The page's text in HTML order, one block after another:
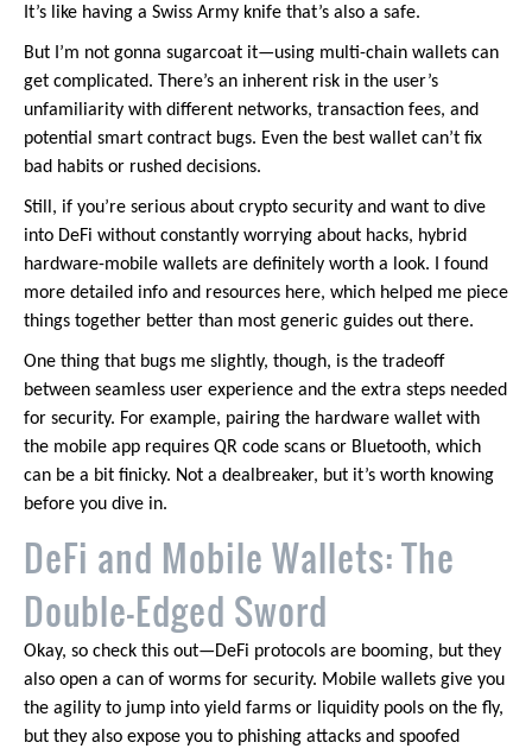
It’s like having a Swiss Army knife that’s also a safe.
But I’m not gonna sugarcoat it—using multi-chain wallets can
get complicated. There’s an inherent risk in the user’s
unfamiliarity with different networks, transaction fees, and
potential smart contract bugs. Even the best wallet can’t fix
bad habits or rushed decisions.
Still, if you’re serious about crypto security and want to dive
into DeFi without constantly worrying about hacks, hybrid
hardware-mobile wallets are definitely worth a look. I found
more detailed info and resources here, which helped me piece
things together better than most generic guides out there.
One thing that bugs me slightly, though, is the tradeoff
between seamless user experience and the extra steps needed
for security. For example, pairing the hardware wallet with
the mobile app requires QR code scans or Bluetooth, which
can be a bit finicky. Not a dealbreaker, but it’s worth knowing
before you dive in.
DeFi and Mobile Wallets: The
Double-Edged Sword
Okay, so check this out—DeFi protocols are booming, but they
also open a can of worms for security. Mobile wallets give you
the agility to jump into yield farms or liquidity pools on the fly,
but they also expose you to phishing attacks and spoofed